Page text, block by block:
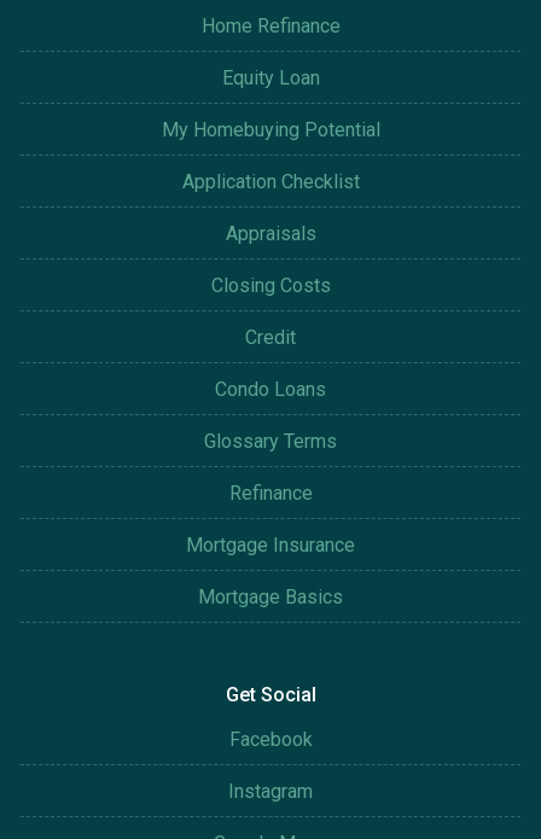
Home Refinance
Equity Loan
My Homebuying Potential
Application Checklist
Appraisals
Closing Costs
Credit
Condo Loans
Glossary Terms
Refinance
Mortgage Insurance
Mortgage Basics
Get Social
Facebook
Instagram